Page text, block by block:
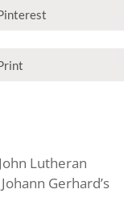
Lutheran
Gerhard’s